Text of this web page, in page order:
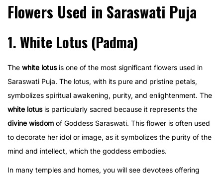
Flowers Used in Saraswati Puja
1. White Lotus (Padma)
The white lotusis one of the most significant flowers used in
Saraswati Puja. The lotus, with its pure and pristine petals,
symbolizes spiritual awakening, purity, and enlightenment. The
white lotusis particularly sacred because it represents the
divine wisdom of Goddess Saraswati. This flower is often used
to decorate her idol or image, as it symbolizes the purity of the
mind and intellect, which the goddess embodies.
In many temples and homes, you will see devotees offering